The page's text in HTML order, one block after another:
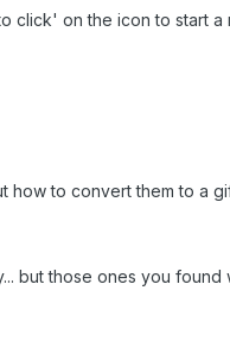
click' on the icon to start a
how to convert them to a
but those ones you found